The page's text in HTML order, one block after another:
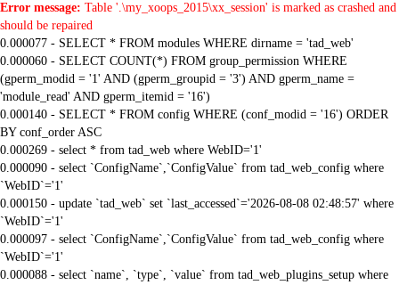
Error message: Table '.\my_xoops_2015\xx_session' is marked as crashed and
should be repaired
0.000077 - SELECT * FROM modules WHERE dirname = 'tad_web'
0.000060 - SELECT COUNT(*) FROM group_permission WHERE
(gperm_modid = '1' AND (gperm_groupid = '3') AND gperm_name =
'module_read' AND gperm_itemid = '16')
0.000140 - SELECT * FROM config WHERE (conf_modid = '16') ORDER
BY conf_order ASC
0.000269 - select * from tad_web where WebID='1'
0.000090 - select `ConfigName`,`ConfigValue` from tad_web_config where
`WebID`='1'
0.000150 - update `tad_web` set `last_accessed`='2026-08-08 02:48:57' where
`WebID`='1'
0.000097 - select `ConfigName`,`ConfigValue` from tad_web_config where
`WebID`='1'
0.000088 - select `name`, `type`, `value` from tad_web_plugins_setup where